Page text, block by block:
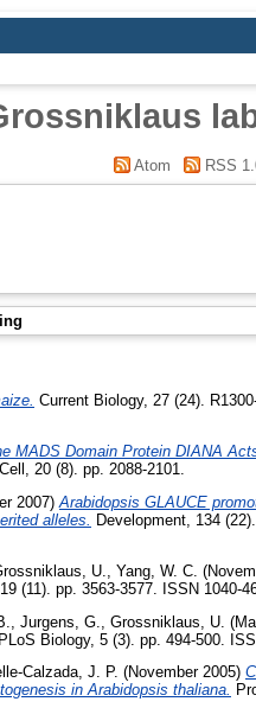
Atom RSS
Current Biology, 27 (24).
MADS Domain Protein DIANA
20 (8). pp. 2088-2101.
2007) Arabidopsis GLAUCE
alleles.
Development, 134
U. Yang, W. C.
(11). pp. 3563-3577. ISSN 1040-
Jurgens, G. Grossniklaus, U.
PLoS Biology, 5 (3). pp. 494-500.
Calzada, J. P. (November 2005)
in Arabidopsis thaliana.